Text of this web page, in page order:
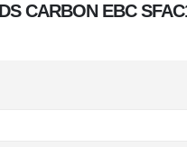
CARBON EBC